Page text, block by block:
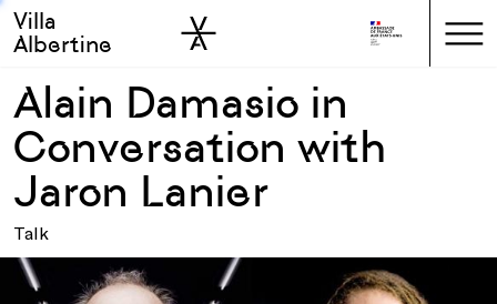
Skip to main
Skip to sidebar
Villa
Albertine
Alain Damasio in
Conversation with
Jaron Lanier
Talk